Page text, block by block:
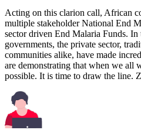
Acting on this clarion call, African
multiple stakeholder National End
sector driven End Malaria Funds.
governments, the private sector,
communities alike, have made
are demonstrating that when we all
possible. It is time to draw the line.